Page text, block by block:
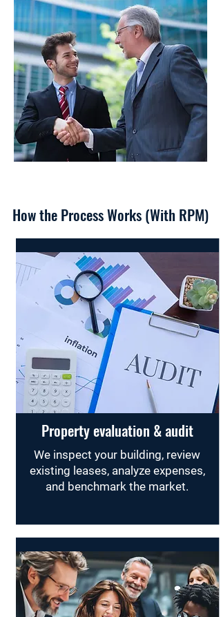
How the Process Works (With RPM)
Property evaluation & audit
We inspect your building, review
existing leases, analyze expenses,
and benchmark the market.